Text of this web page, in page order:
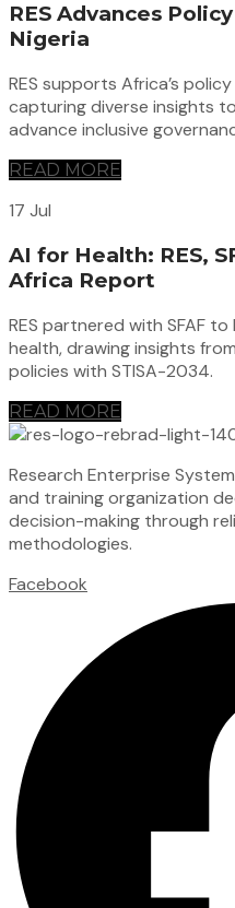
RES Advances
Nigeria
RES supports Africa’s
capturing diverse insights
advance inclusive
READ MORE
17 Jul
AI for Health: RES,
Africa Report
RES partnered with SFAF
health, drawing insights
policies with STISA-2034.
READ MORE
Research Enterprise
and training organization
decision-making through
methodologies.
Facebook